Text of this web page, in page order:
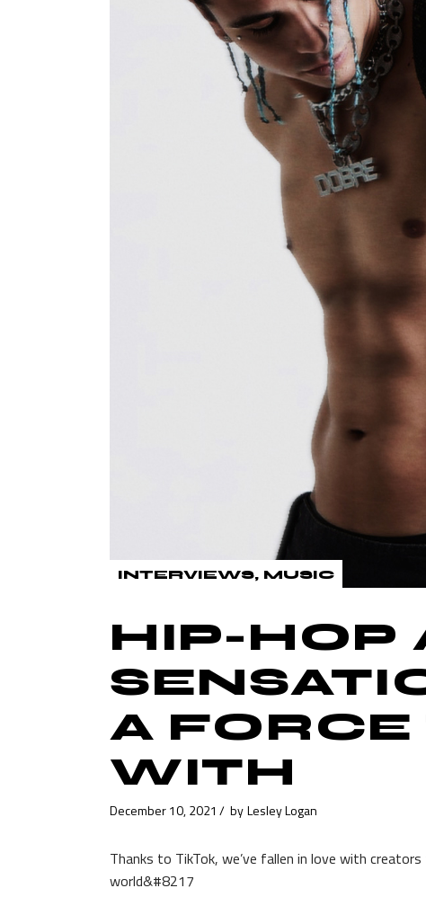
INTERVIEWS MUSIC
HIP-HOP
A FORCE
WITH
December 10, 2021 byLesley Logan
Thanks to TikTok, we’ve fallen in love with
world&#8217